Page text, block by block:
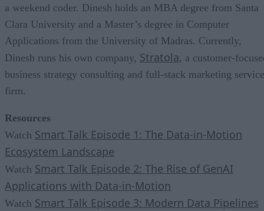
a weekend coder. Dinesh holds an MBA degree from Santa
Clara University and a Master’s degree in Computer
Applications from the University of Madras. Currently,
Dinesh runs his own company, Stratola, a customer-
business strategy consulting and full-stack marketing
firm.
Resources
Watch Smart Talk Episode 1: The Data-in-Motion
Ecosystem Landscape
Watch Smart Talk Episode 2: The Rise of GenAI
Applications with Data-in-Motion
Watch Smart Talk Episode 3: Modern Data Pipelines